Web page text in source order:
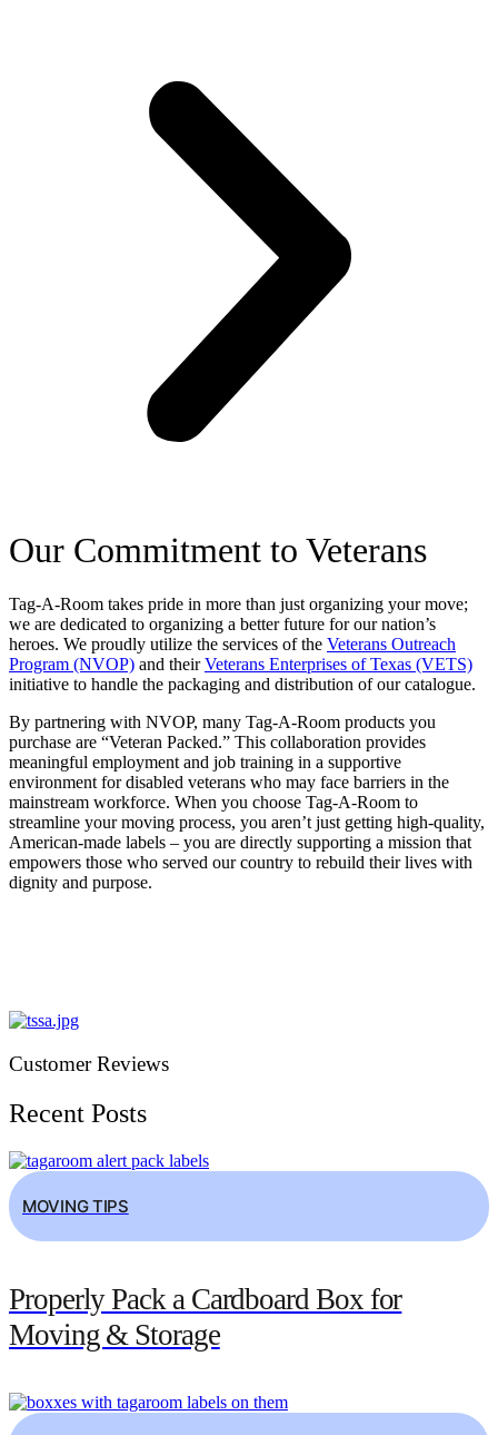
Our Commitment to Veterans
Tag-A-Room takes pride in more than just organizing your move;
we are dedicated to organizing a better future for our nation’s
heroes. We proudly utilize the services of the Veterans Outreach
Program (NVOP) and theirVeterans Enterprises of Texas (VETS)
initiative to handle the packaging and distribution of our catalogue.
By partnering with NVOP, many Tag-A-Room products you
purchase are “Veteran Packed.” This collaboration provides
meaningful employment and job training in a supportive
environment for disabled veterans who may face barriers in the
mainstream workforce. When you choose Tag-A-Room to
streamline your moving process, you aren’t just getting high-quality,
American-made labels – you are directly supporting a mission that
empowers those who served our country to rebuild their lives with
dignity and purpose.
Customer Reviews
Recent Posts
MOVING TIPS
Properly Pack a Cardboard Box for
Moving & Storage